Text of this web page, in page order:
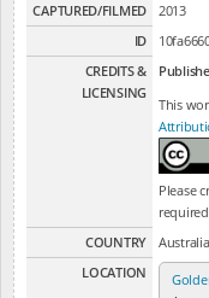
CAPTURED/FILMED
2013
ID
CREDITS &
LICENSING
This
Please
COUNTRY
Australia
LOCATION